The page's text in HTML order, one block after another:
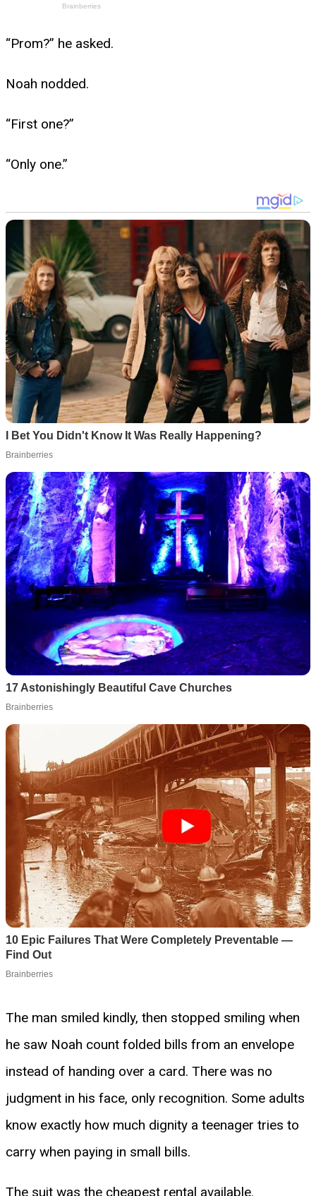
“Prom?” he asked.
Noah nodded.
“First one?”
“Only one.”
The man smiled kindly, then stopped smiling when
he saw Noah count folded bills from an envelope
instead of handing over a card. There was no
judgment in his face, only recognition. Some adults
know exactly how much dignity a teenager tries to
carry when paying in small bills.
The suit was the cheapest rental available.